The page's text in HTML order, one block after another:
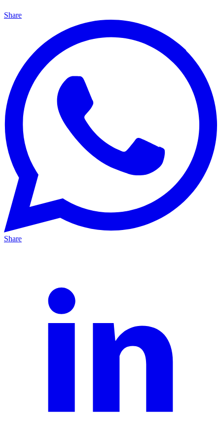
Share
Share